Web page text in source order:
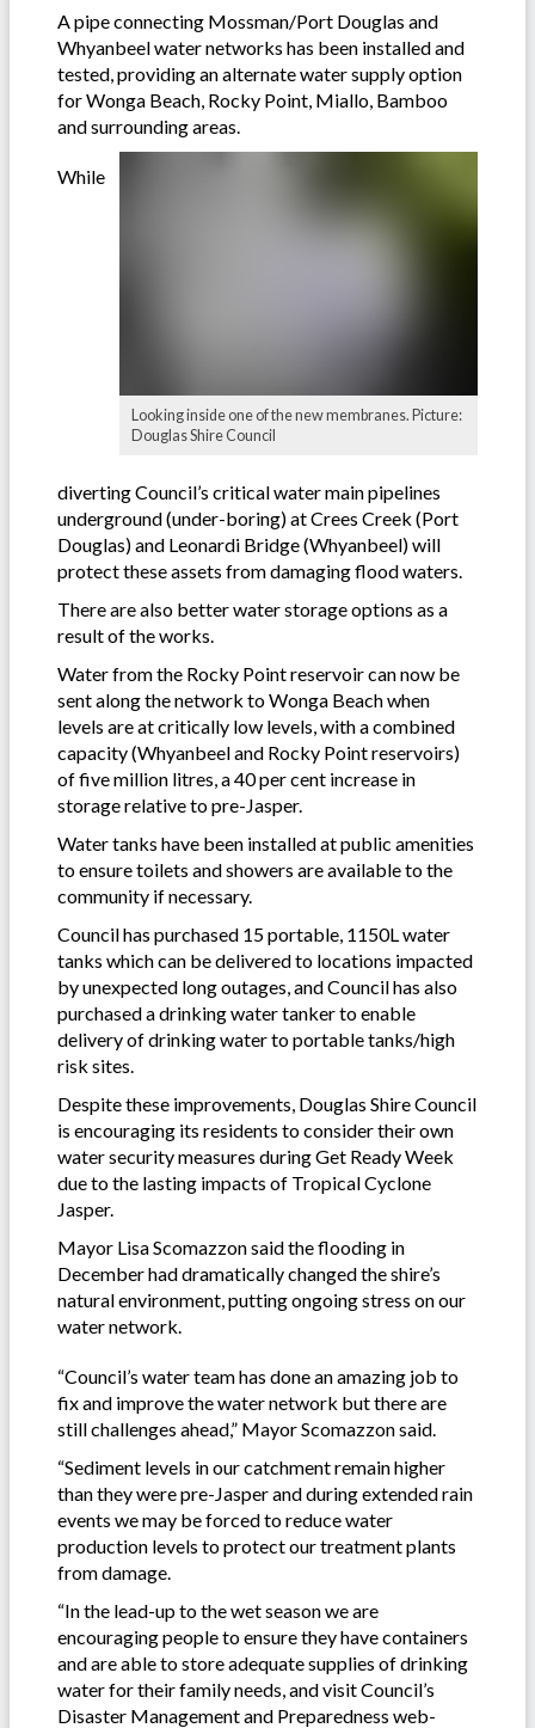
A pipe connecting Mossman/Port Douglas and
Whyanbeel water networks has been installed and
tested, providing an alternate water supply option
for Wonga Beach, Rocky Point, Miallo, Bamboo
and surrounding areas.
Looking inside one of the new membranes. Picture:
Douglas Shire Council
While
diverting Council’s critical water main pipelines
underground (under-boring) at Crees Creek (Port
Douglas) and Leonardi Bridge (Whyanbeel) will
protect these assets from damaging flood waters.
There are also better water storage options as a
result of the works.
Water from the Rocky Point reservoir can now be
sent along the network to Wonga Beach when
levels are at critically low levels, with a combined
capacity (Whyanbeel and Rocky Point reservoirs)
of five million litres, a 40 per cent increase in
storage relative to pre-Jasper.
Water tanks have been installed at public amenities
to ensure toilets and showers are available to the
community if necessary.
Council has purchased 15 portable, 1150L water
tanks which can be delivered to locations impacted
by unexpected long outages, and Council has also
purchased a drinking water tanker to enable
delivery of drinking water to portable tanks/high
risk sites.
Despite these improvements, Douglas Shire Council
is encouraging its residents to consider their own
water security measures during Get Ready Week
due to the lasting impacts of Tropical Cyclone
Jasper.
Mayor Lisa Scomazzon said the flooding in
December had dramatically changed the shire’s
natural environment, putting ongoing stress on our
water network.
“Council’s water team has done an amazing job to
fix and improve the water network but there are
still challenges ahead,” Mayor Scomazzon said.
“Sediment levels in our catchment remain higher
than they were pre-Jasper and during extended rain
events we may be forced to reduce water
production levels to protect our treatment plants
from damage.
“In the lead-up to the wet season we are
encouraging people to ensure they have containers
and are able to store adequate supplies of drinking
water for their family needs, and visit Council’s
Disaster Management and Preparedness web-